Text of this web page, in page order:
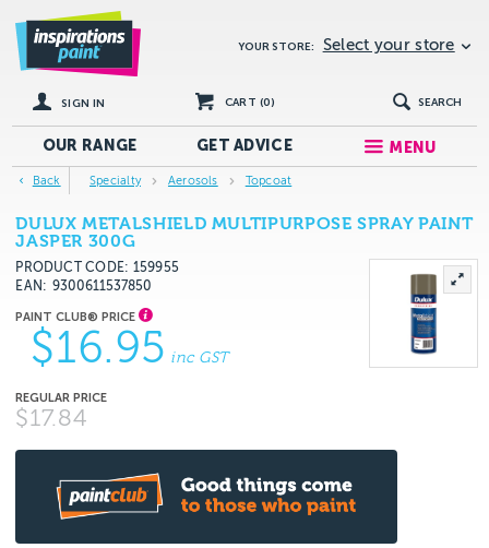
YOUR STORE: Select your store
SIGN IN CART (0) SEARCH
OUR RANGE GETADVICE MENU
Back Specialty Aerosols Topcoat
DULUX METALSHIELD MULTIPURPOSE SPRAY PAINT
JASPER 300G
PRODUCT CODE: 159955
EAN
9300611537850
$16.95 inc GST
$17.84